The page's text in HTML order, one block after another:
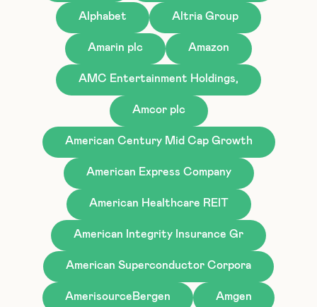
Alphabet Altria Group
Amarin plc Amazon
AMC Entertainment Holdings,
Amcor plc
American Century Mid Cap Growth
American Express Company
American Healthcare REIT
American Integrity Insurance Gr
American Superconductor Corpora
AmerisourceBergen Amgen